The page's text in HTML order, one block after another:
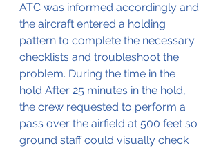
ATC was informed accordingly and
the aircraft entered a holding
pattern to complete the necessary
checklists and troubleshoot the
problem. During the time in the
hold After 25 minutes in the hold,
the crew requested to perform a
pass over the airfield at 500 feet so
ground staff could visually check